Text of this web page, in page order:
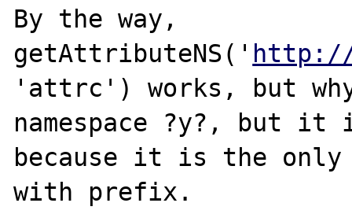
By the way,
getAttributeNS(' http://
'attrc') works, but
namespace ?y?, but it
because it is the only